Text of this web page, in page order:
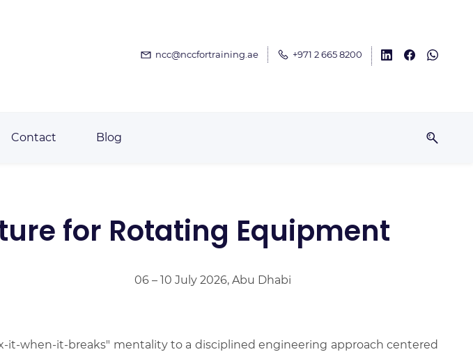
ncc@nccfortraining.ae +971 2 665 8200
Contact Blog
for Rotating Equipment
06 – 10 July 2026, Abu Dhabi
when-it-breaks" mentality to a disciplined engineering approach centered